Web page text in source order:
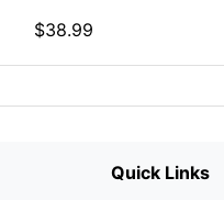
$38.99
Quick Links